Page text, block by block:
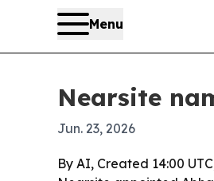
Menu
Nearsite
Jun. 23, 2026
By AI, Created 14:00